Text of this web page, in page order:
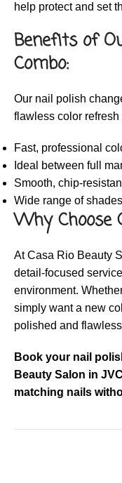
help protect and set
Benefits of
Combo:
Our nail polish
flawless color
Fast, professional
Ideal between full
Smooth, chip-
Wide range of
Why Choose
At Casa Rio Beauty
detail-focused
environment.
simply want a new
polished and
Book your nail
Beauty Salon in
matching nails